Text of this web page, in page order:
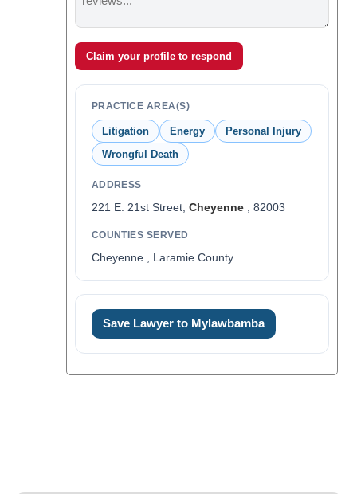
Claim your profile to respond
PRACTICE AREA(S)
Litigation Energy
Personal Injury
Wrongful Death
ADDRESS
221 E. 21st Street, Cheyenne, 82003
COUNTIES SERVED
Cheyenne , Laramie County
Save Lawyer to Mylawbamba